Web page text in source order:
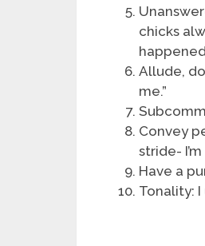
chicks
Allude,
me.”
Convey
stride-
Have a
Tonality: